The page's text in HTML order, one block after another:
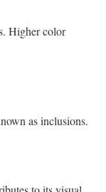
Higher color
as inclusions.